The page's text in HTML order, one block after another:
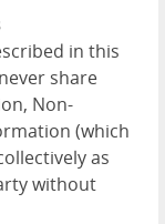
in this
share
Non-
(which
as
without